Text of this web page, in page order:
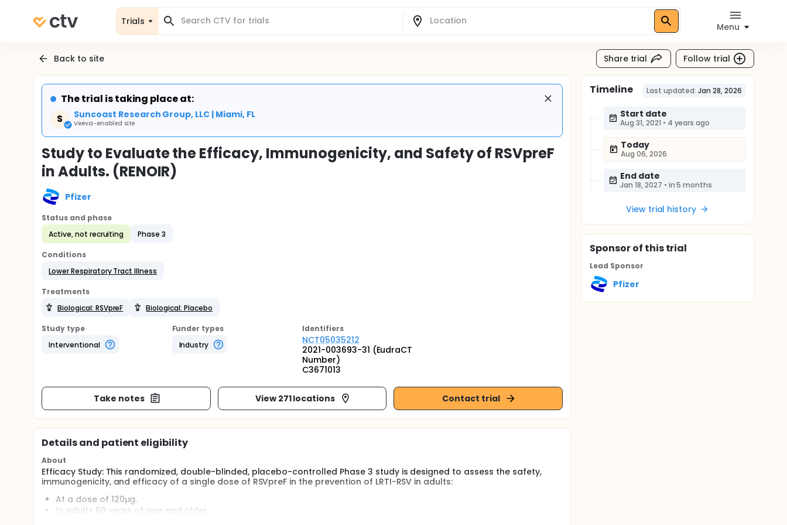
Trials
Menu
Back to site Share trial Follow trial
The trial is taking place at:
S
Suncoast Research Group, LLC | Miami, FL
Veeva-enabled site
Study to Evaluate the Efficacy, Immunogenicity, and Safety of RSVpreF
in Adults. (RENOIR)
Pfizer
Status and phase
Active, not recruiting
Phase 3
Conditions
Lower Respiratory Tract Illness
Treatments
Biological: RSVpreF
Biological: Placebo
Study type
Interventional
Funder types
Industry
Identifiers
NCT05035212
2021-003693-31 (EudraCT
Number)
C3671013
Take notes View 271 locations Contact trial
Details and patient eligibility
About
Efficacy Study: This randomized, double-blinded, placebo-controlled Phase 3 study is designed to assess the safety,
immunogenicity, and efficacy of a single dose of RSVpreF in the prevention of LRTI-RSV in adults:
At a dose of 120µg.
In adults 60 years of age and older.
Timeline Last updated: Jan 28, 2026
Start date
Aug 31, 2021 • 4 years ago
Today
Aug 06, 2026
End date
Jan 18, 2027 • in 5 months
View trial history
Sponsorof this trial
Lead Sponsor
Pfizer